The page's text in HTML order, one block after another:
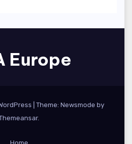
Europe
Theme: Newsmode by
.